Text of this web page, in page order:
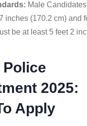
Male
inches (170.2 cm) and
be at least 5 feet 2
Police
2025:
Apply